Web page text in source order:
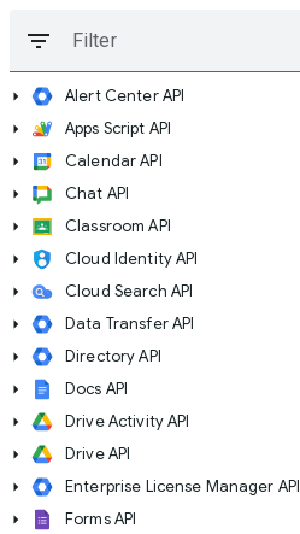
main content
filter_list
arrow_right Alert Center API
arrow_right Apps Script API
arrow_right Calendar API
arrow_right Chat API
arrow_right Classroom API
arrow_right Cloud Identity API
arrow_right Cloud Search API
arrow_right Data Transfer API
arrow_right Directory API
arrow_right Docs API
arrow_right Drive Activity API
arrow_right Drive API
arrow_right Enterprise License Manager API
arrow_right Forms API